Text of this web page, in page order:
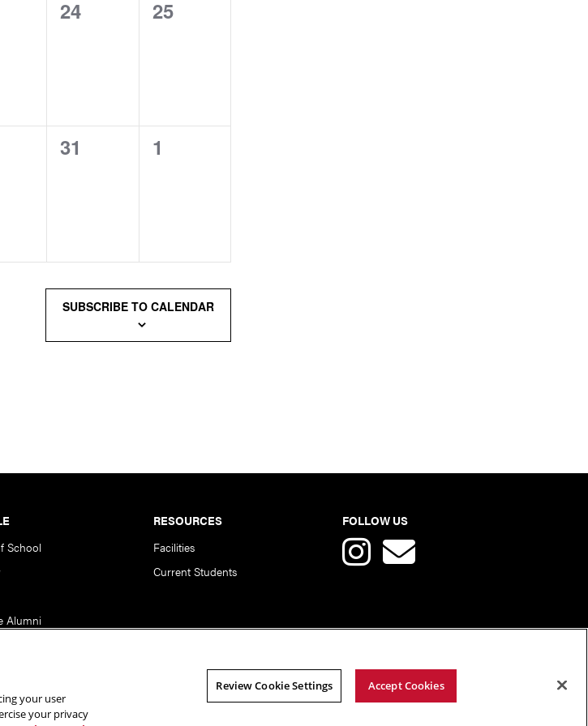
0
24
0
25
0
31
0
1
SUBSCRIBE TO CALENDAR
School
Alumni
RESOURCES
Facilities
Current Students
FOLLOW US
of Assurance
your user
your privacy
Review Cookie Settings Accept Cookies